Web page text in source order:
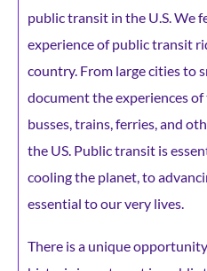
public transit in the U.S. We
experience of public transit
country. From large cities to
document the experiences
busses, trains, ferries, and
the US. Public transit is
cooling the planet, to
essential to our very lives.
There is a unique